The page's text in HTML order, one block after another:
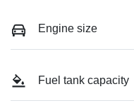
Engine size
Fuel tank capacity